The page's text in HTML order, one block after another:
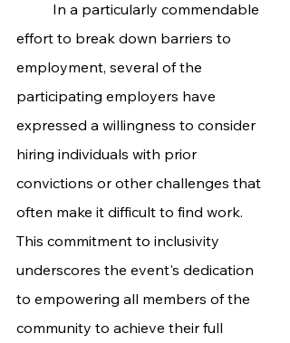
effort to break down barriers to
employment, several of the
participating employers have
expressed a willingness to consider
hiring individuals with prior
convictions or other challenges that
often make it difficult to find work.
This commitment to inclusivity
underscores the event's dedication
to empowering all members of the
community to achieve their full